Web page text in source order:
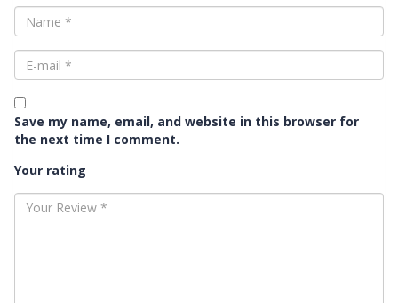
Save my name, email, and website in this browser for
the next time I comment.
Your rating